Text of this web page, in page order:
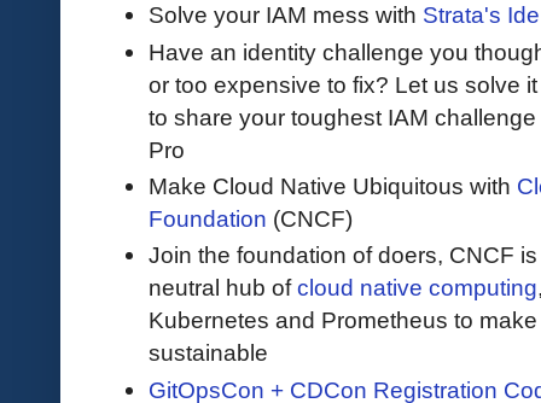
Solve your IAM mess with Strata's
Have an identity challenge you
or too expensive to fix? Let us solve
to share your toughest IAM
Pro
Make Cloud Native Ubiquitous with
Foundation (CNCF)
Join the foundation of doers, CNCF
neutral hub ofcloud native computing
Kubernetes and Prometheus to
sustainable
GitOpsCon + CDCon Registration